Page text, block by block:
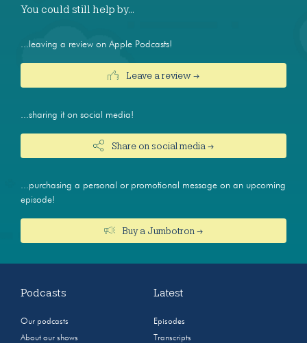
You could still help by…
...leaving a review on Apple Podcasts!
Leave a review →
...sharing it on social media!
Share on social media →
...purchasing a personal or promotional message on an upcoming
episode!
Buy a Jumbotron →
Podcasts
Our podcasts
About our shows
Latest
Episodes
Transcripts